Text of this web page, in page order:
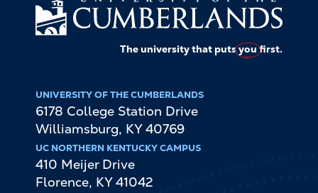
The university that putsyoufirst.
UNIVERSITY OF THE CUMBERLANDS
6178 College Station Drive
Williamsburg, KY 40769
UC NORTHERN KENTUCKY CAMPUS
410 Meijer Drive
Florence, KY 41042